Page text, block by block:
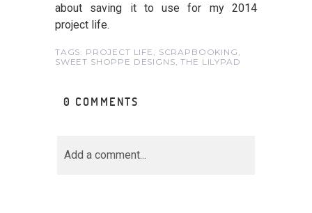
about saving it to use for my 2014
project life.
TAGS: PROJECT LIFE SCRAPBOOKING
SWEET SHOPPE DESIGNS ,THE LILYPAD
0 COMMENTS
Add a comment...